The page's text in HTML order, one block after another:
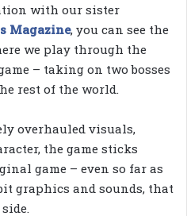
with our sister
Magazine, you can see the
we play through the
– taking on two bosses
rest of the world.
overhauled visuals,
the game sticks
game – even so far as
graphics and sounds, that